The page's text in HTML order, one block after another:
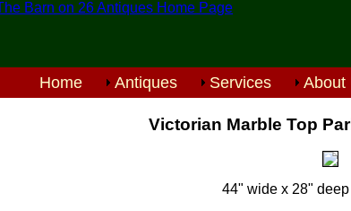
Home Antiques Services About
Victorian Marble Top
44" wide x 28"